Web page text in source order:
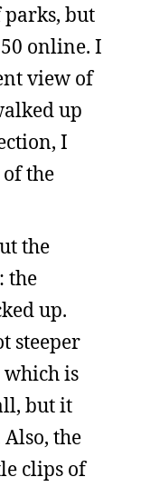
parks, but
online. I
view of
up
I
the
the
the
up.
steeper
which is
but it
the
clips of